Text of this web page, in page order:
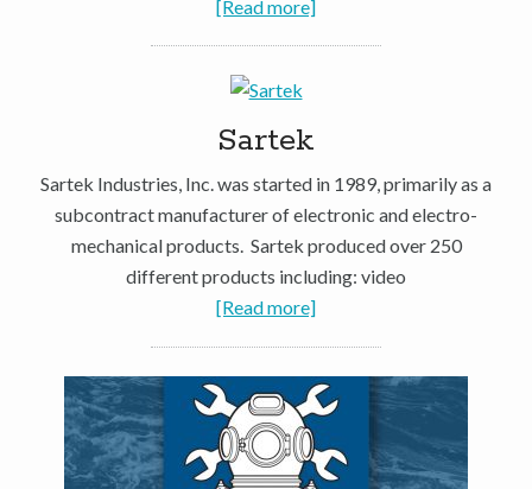
[Read more]
Sartek
Sartek Industries, Inc. was started in 1989, primarily as a
subcontract manufacturer of electronic and electro-
mechanical products. Sartek produced over 250
different products including: video
[Read more]